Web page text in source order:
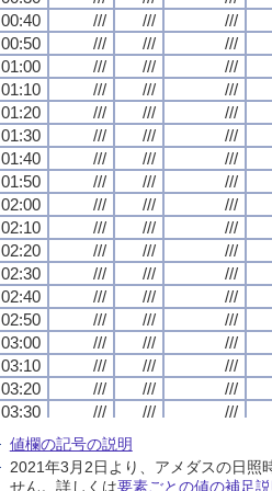
00:40
/// ///
///
00:50
/// ///
///
01:00
/// ///
///
01:10
/// ///
///
01:20
/// ///
///
01:30
/// ///
///
01:40
/// ///
///
01:50
/// ///
///
02:00
/// ///
///
02:10
/// ///
///
02:20
/// ///
///
02:30
/// ///
///
02:40
/// ///
///
02:50
/// ///
///
03:00
/// ///
///
03:10
/// ///
///
03:20
/// ///
///
03:30
/// ///
///
03:40
///
03:50
///
///
04:00
/// /// ///
00:40
/// ///
///
00:50
/// ///
///
01:00
/// ///
///
01:10
/// ///
///
01:20
/// ///
///
01:30
/// ///
///
01:40
/// ///
///
01:50
/// ///
///
02:00
/// ///
///
02:10
/// ///
///
02:20
/// ///
///
02:30
/// ///
///
02:40
/// ///
///
02:50
/// ///
///
03:00
/// ///
///
03:10
/// ///
///
03:20
/// ///
///
03:30
/// ///
///
03:40
///
03:50
///
///
04:00
/// /// ///
00:40
/// ///
///
00:50
/// ///
///
01:00
/// ///
///
01:10
/// ///
///
01:20
/// ///
///
01:30
/// ///
///
01:40
/// ///
///
01:50
/// ///
///
02:00
/// ///
///
02:10
/// ///
///
02:20
/// ///
///
02:30
/// ///
///
02:40
/// ///
///
02:50
/// ///
///
03:00
/// ///
///
03:10
/// ///
///
03:20
/// ///
///
03:30
/// ///
///
03:40
///
03:50
///
///
04:00
/// /// ///
00:40
/// ///
///
00:50
/// ///
///
01:00
/// ///
///
01:10
/// ///
///
01:20
/// ///
///
01:30
/// ///
///
01:40
/// ///
///
01:50
/// ///
///
02:00
/// ///
///
02:10
/// ///
///
02:20
/// ///
///
02:30
/// ///
///
02:40
/// ///
///
02:50
/// ///
///
03:00
/// ///
///
03:10
/// ///
///
03:20
/// ///
///
03:30
/// ///
///
03:40
///
03:50
///
///
04:00
/// /// ///
値欄の記号の説明
2021年3月2日より、アメダスの日照
せん。詳しくは要素ごとの値の補足